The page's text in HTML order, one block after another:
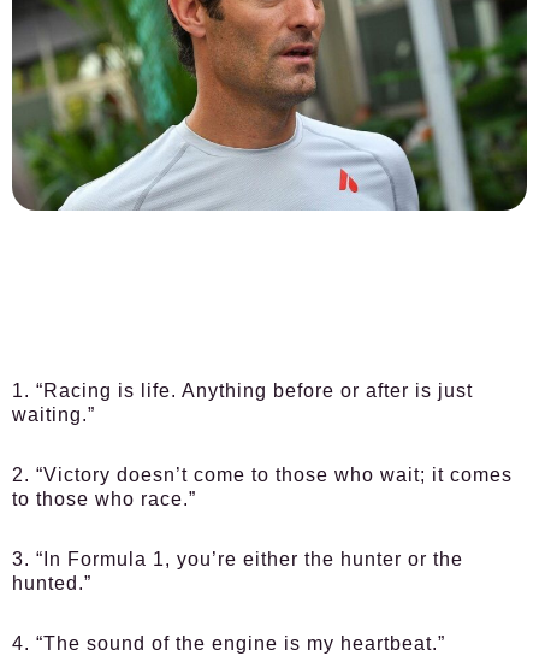
1. “Racing is life. Anything before or after is just
waiting.”
2. “Victory doesn’t come to those who wait; it comes
to those who race.”
3. “In Formula 1, you’re either the hunter or the
hunted.”
4. “The sound of the engine is my heartbeat.”